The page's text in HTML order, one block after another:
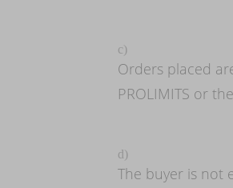
c)
Orders placed
PROLIMITS or
d)
The buyer is not